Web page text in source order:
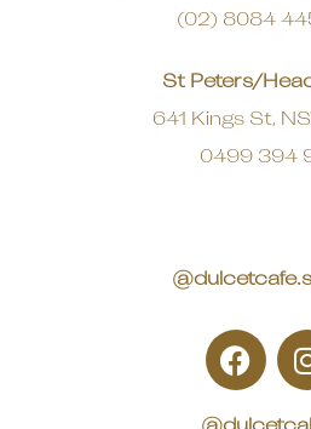
(02) 8084
St Peters/
641 Kings St,
0499 394